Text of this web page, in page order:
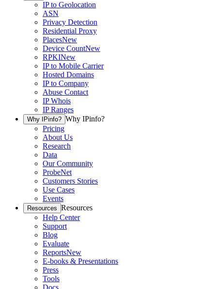
IP to Geolocation
ASN
Privacy Detection
Residential Proxy
PlacesNew
Device CountNew
RPKINew
IP to Mobile Carrier
Hosted Domains
IP to Company
Abuse Contact
IP Whois
IP Ranges
Why IPinfo? Why IPinfo?
Pricing
About Us
Research
Data
Our Community
ProbeNet
Customers Stories
Use Cases
Events
Resources Resources
Help Center
Support
Blog
Evaluate
ReportsNew
E-books & Presentations
Press
Tools